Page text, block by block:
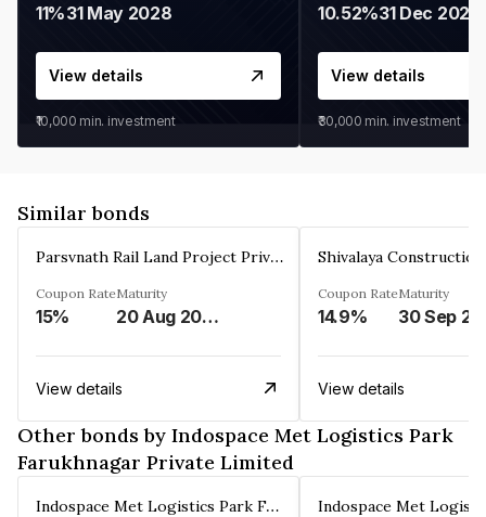
11%31 May 2028
View details
₹10,000 min. investment
10.52%31 Dec 2027
View details
₹30,000 min. investment
Similar bonds
Parsvnath Rail Land Project Private Limited
Coupon Rate
15%
Maturity
20 Aug 2023
View details
Coupon Rate
14.9%
Maturity
30 Sep
View details
Other bonds by Indospace Met Logistics Park
Farukhnagar Private Limited
Indospace Met Logistics Park Farukhnagar Private Limited